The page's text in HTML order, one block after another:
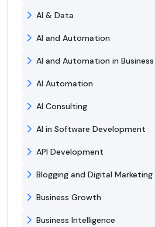
AI & Data
AI and Automation
AI and Automation in Business
AI Automation
AI Consulting
AI in Software Development
API Development
Blogging and Digital Marketing
Business Growth
Business Intelligence